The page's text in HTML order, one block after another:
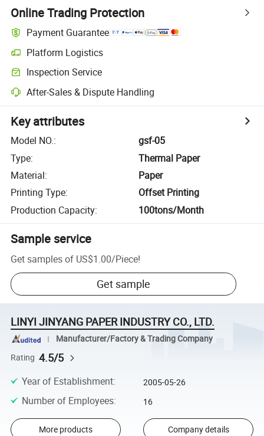
Online Trading Protection
Payment Guarantee
Platform Logistics
Inspection Service
After-Sales & Dispute Handling
Key attributes
Model NO.:
gsf-05
Type:
Thermal Paper
Material:
Paper
Printing Type:
Offset Printing
Production Capacity: 100tons/Month
Sample service
Get samples of US$1.00/Piece!
Get sample
LINYI JINYANG PAPER INDUSTRY CO., LTD.
Manufacturer/Factory & Trading Company
Rating 4.5/5
Year of Establishment: 2005-05-26
Number of Employees: 16
More products Company details